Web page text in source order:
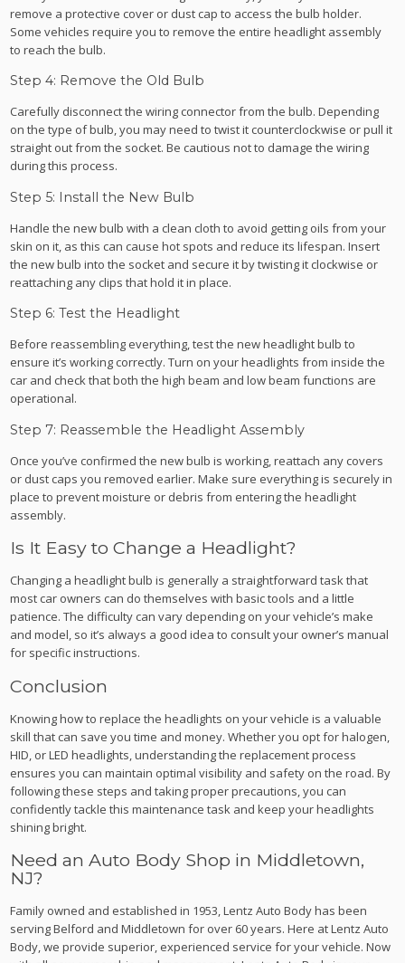
remove a protective cover or dust cap to access the bulb holder.
Some vehicles require you to remove the entire headlight assembly
to reach the bulb.
Step 4: Remove the Old Bulb
Carefully disconnect the wiring connector from the bulb. Depending
on the type of bulb, you may need to twist it counterclockwise or pull it
straight out from the socket. Be cautious not to damage the wiring
during this process.
Step 5: Install the New Bulb
Handle the new bulb with a clean cloth to avoid getting oils from your
skin on it, as this can cause hot spots and reduce its lifespan. Insert
the new bulb into the socket and secure it by twisting it clockwise or
reattaching any clips that hold it in place.
Step 6: Test the Headlight
Before reassembling everything, test the new headlight bulb to
ensure it’s working correctly. Turn on your headlights from inside the
car and check that both the high beam and low beam functions are
operational.
Step 7: Reassemble the Headlight Assembly
Once you’ve confirmed the new bulb is working, reattach any covers
or dust caps you removed earlier. Make sure everything is securely in
place to prevent moisture or debris from entering the headlight
assembly.
Is It Easy to Change a Headlight?
Changing a headlight bulb is generally a straightforward task that
most car owners can do themselves with basic tools and a little
patience. The difficulty can vary depending on your vehicle’s make
and model, so it’s always a good idea to consult your owner’s manual
for specific instructions.
Conclusion
Knowing how to replace the headlights on your vehicle is a valuable
skill that can save you time and money. Whether you opt for halogen,
HID, or LED headlights, understanding the replacement process
ensures you can maintain optimal visibility and safety on the road. By
following these steps and taking proper precautions, you can
confidently tackle this maintenance task and keep your headlights
shining bright.
Need an Auto Body Shop in Middletown,
NJ?
Family owned and established in 1953, Lentz Auto Body has been
serving Belford and Middletown for over 60 years. Here at Lentz Auto
Body, we provide superior, experienced service for your vehicle. Now